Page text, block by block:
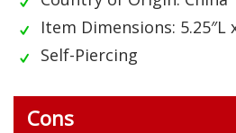
Item Dimensions: 5.25″L
Self-Piercing
Cons